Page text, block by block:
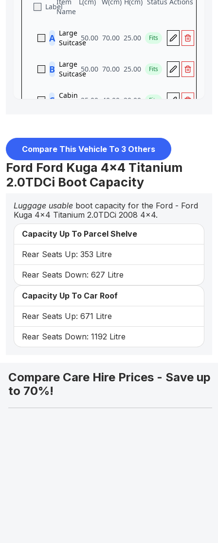
Compare This Vehicle To 3 Others
Ford Ford Kuga 4x4 Titanium
2.0TDCi Boot Capacity
Luggage usable boot capacity for the Ford - Ford
Kuga 4x4 Titanium 2.0TDCi 2008 4x4.
Capacity Up To Parcel Shelve
Rear Seats Up: 353 Litre
Rear Seats Down: 627 Litre
Capacity Up To Car Roof
Rear Seats Up: 671 Litre
Rear Seats Down: 1192 Litre
Compare Care Hire Prices - Save up
to 70%!